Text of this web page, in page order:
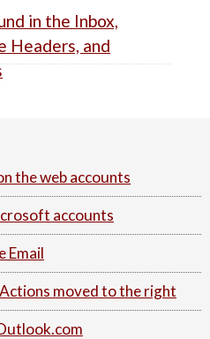
in the Inbox,
Headers, and
the web accounts
accounts
Email
moved to the right